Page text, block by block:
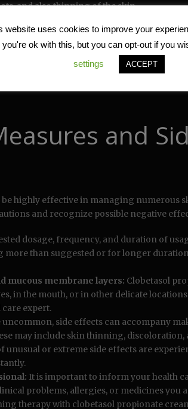
and also thinning of the skin.
defined by enlarged, leatherlike
the many skin disease that may benefit from
Nevertheless, it is important to keep in
by a health care specialist and also
and
highly effective in managing numerous
and recognize possible negative
dosage, frequency, and duration of
more than suggested or for longer
mucous membrane layers: Clobetasol
in the mouth, or in other delicate
expert.
uncommon, side effects can accompany
may include skin thinning, discoloration,
unusual or extreme side effects are
It is important to inform your health
problems, allergies, or medicines you
therapy with clobetasol propionate
website uses cookies to improve your
you're ok with this, but you can opt-out if you
settings
ACCEPT